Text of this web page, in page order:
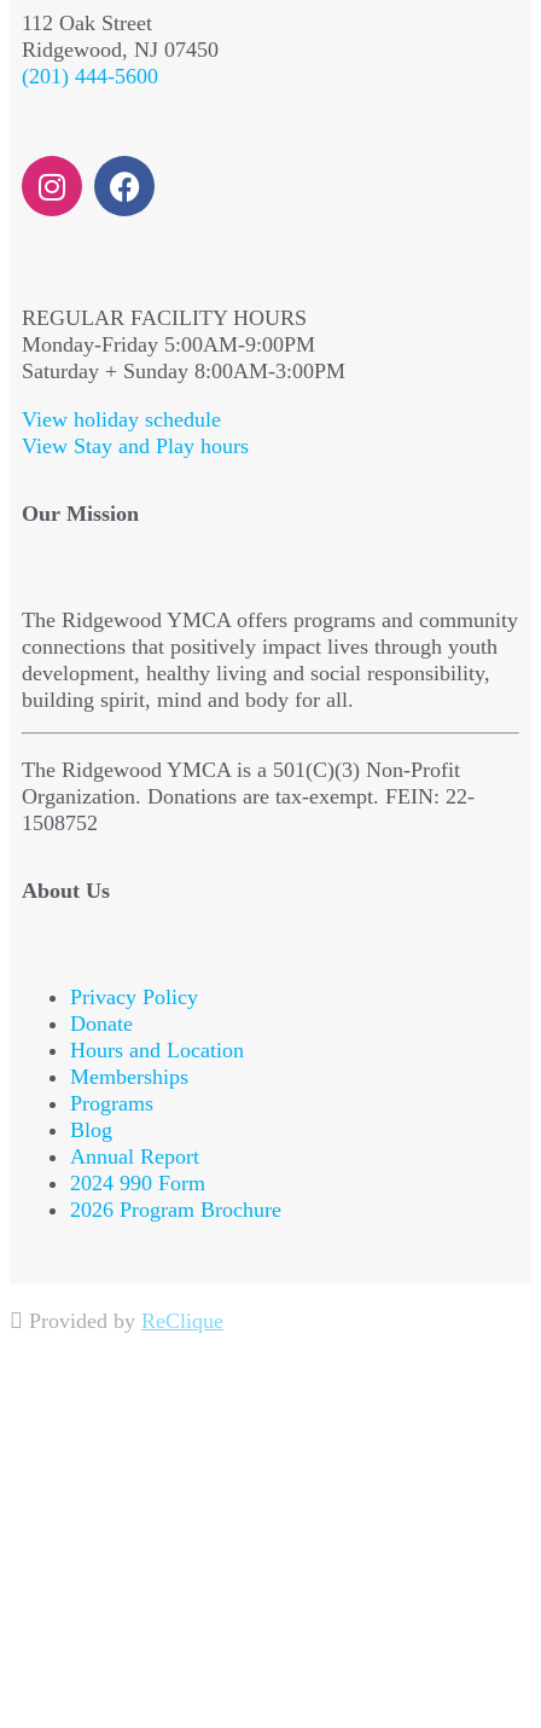
112 Oak Street
Ridgewood, NJ 07450
(201) 444-5600
REGULAR FACILITY HOURS
Monday-Friday 5:00AM-9:00PM
Saturday + Sunday 8:00AM-3:00PM
View holiday schedule
View Stay and Play hours
Our Mission
The Ridgewood YMCA offers programs and community
connections that positively impact lives through youth
development, healthy living and social responsibility,
building spirit, mind and body for all.
The Ridgewood YMCA is a 501(C)(3) Non-Profit
Organization. Donations are tax-exempt. FEIN: 22-
1508752
About Us
Privacy Policy
Donate
Hours and Location
Memberships
Programs
Blog
Annual Report
2024 990 Form
2026 Program Brochure
Provided by ReClique